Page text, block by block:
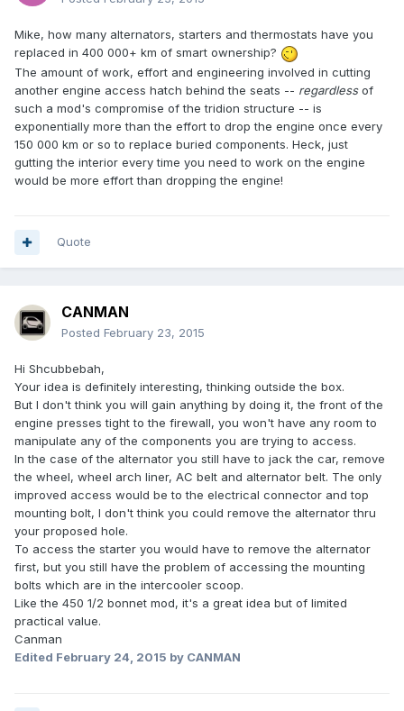
Mike, how many alternators, starters and thermostats have you
replaced in 400 000+ km of smart ownership?
The amount of work, effort and engineering involved in cutting
another engine access hatch behind the seats -- regardlessof
such a mod's compromise of the tridion structure -- is
exponentially more than the effort to drop the engine once every
150 000 km or so to replace buried components. Heck, just
gutting the interior every time you need to work on the engine
would be more effort than dropping the engine!
Quote
CANMAN
Posted February 23, 2015
Hi Shcubbebah,
Your idea is definitely interesting, thinking outside the box.
But I don't think you will gain anything by doing it, the front of the
engine presses tight to the firewall, you won't have any room to
manipulate any of the components you are trying to access.
In the case of the alternator you still have to jack the car, remove
the wheel, wheel arch liner, AC belt and alternator belt. The only
improved access would be to the electrical connector and top
mounting bolt, I don't think you could remove the alternator thru
your proposed hole.
To access the starter you would have to remove the alternator
first, but you still have the problem of accessing the mounting
bolts which are in the intercooler scoop.
Like the 450 1/2 bonnet mod, it's a great idea but of limited
practical value.
Canman
Edited February 24, 2015 by CANMAN